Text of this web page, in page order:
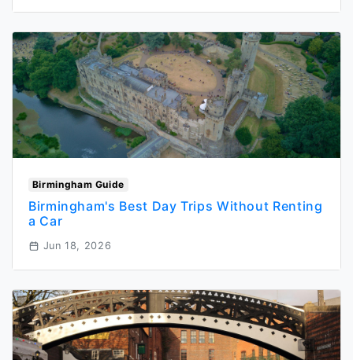
Birmingham Guide
Birmingham's Best Day Trips Without Renting
a Car
Jun 18, 2026